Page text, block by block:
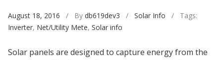
August 18, 2016 / By db619dev3 / Solar Info / Tags:
Inverter, Net/Utility Mete, Solar info
Solar panels are designed to capture energy from the